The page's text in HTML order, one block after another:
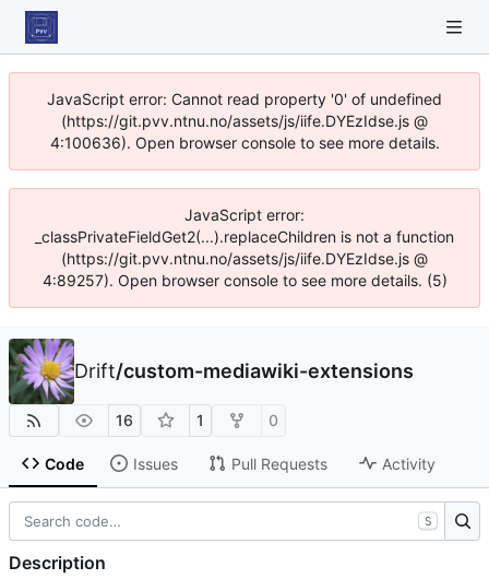
JavaScript error: Cannot read property '0' of undefined
(https://git.pvv.ntnu.no/assets/js/iife.DYEzIdse.js @
4:100636). Open browser console to see more details.
JavaScript error:
_classPrivateFieldGet2(...).replaceChildren is not a function
(https://git.pvv.ntnu.no/assets/js/iife.DYEzIdse.js @
4:89257). Open browser console to see more details. (5)
Drift/custom-mediawiki-extensions
16 1 0
Code Issues Pull Requests Activity
S
Description